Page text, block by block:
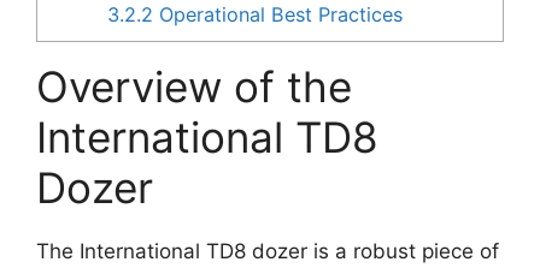
3.2.2 Operational Best Practices
Overview of the
International TD8
Dozer
The International TD8 dozer is a robust piece of